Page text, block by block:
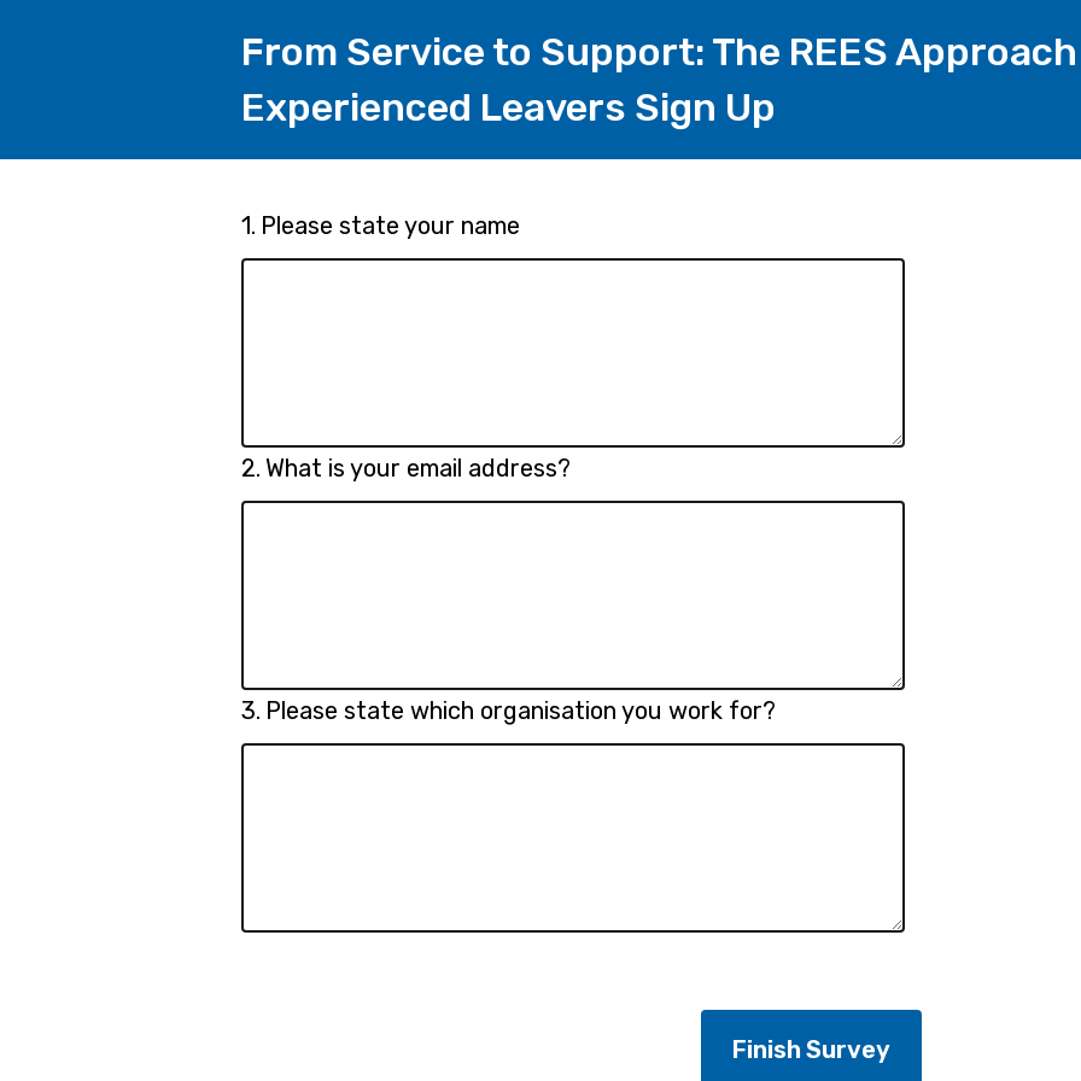
From Service to Support: The REES
Experienced Leavers Sign Up
Page
1
1. Question
1.
Please state your name
2. Question
2.
What is your email address?
3. Question
3.
Please state which organisation you work for?